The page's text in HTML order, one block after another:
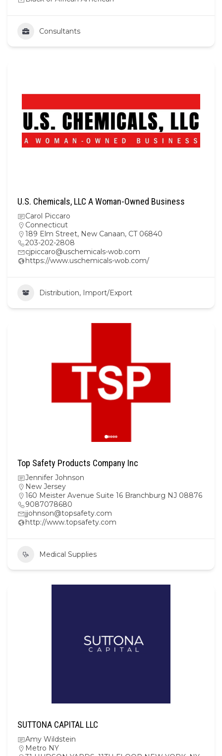
Consultants
U.S. Chemicals, LLC A Woman-Owned Business
Carol Piccaro
Connecticut
189 Elm Street, New Canaan, CT 06840
203-202-2808
cjpiccaro@uschemicals-wob.com
https://www.uschemicals-wob.com/
Distribution, Import/Export
Top Safety Products Company Inc
Jennifer Johnson
New Jersey
160 Meister Avenue Suite 16 Branchburg NJ 08876
9087078680
jjohnson@topsafety.com
http://www.topsafety.com
Medical Supplies
SUTTONA CAPITAL LLC
Amy Wildstein
Metro NY